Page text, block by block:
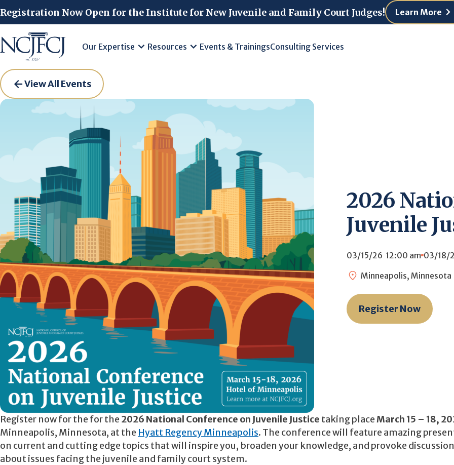
Registration Now Open for the Institute for New Juvenile and Family Court Judges! Learn More
Our Expertise Resources Events & TrainingsConsulting Services
View All Events
2026
Juvenile
03/15/26 12:00 am 03/18/
Minneapolis, Minnesota
Register Now
Register now for the for the 2026 National Conference on Juvenile Justice taking placeMarch 15 – 18,
Minneapolis, Minnesota, at the Hyatt Regency Minneapolis. The conference will feature amazing
on current and cutting edge topics that will inspire you, broaden your knowledge, and provoke
about issues facing the juvenile and family court system.